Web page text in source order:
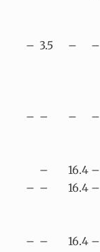
– 3.5 – –
– – – –
– 16.4 –
– – 16.4 –
– – 16.4 –